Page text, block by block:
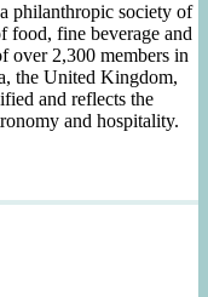
philanthropic society of
food, fine beverage and
over 2,300 members in
the United Kingdom,
and reflects the
and hospitality.